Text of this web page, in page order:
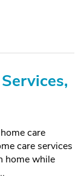
care
care services
home while